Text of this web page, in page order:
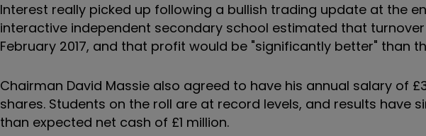
Interest really picked up following a bullish trading update at the
interactive independent secondary school estimated that
February 2017, and that profit would be "significantly better" than
Chairman David Massie also agreed to have his annual salary of
shares. Students on the roll are at record levels, and results
than expected net cash of £1 million.